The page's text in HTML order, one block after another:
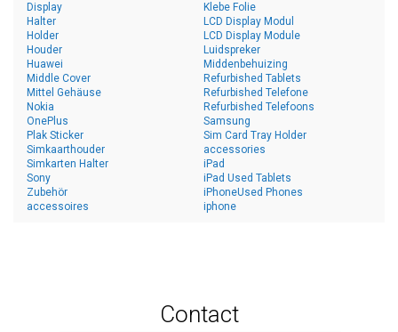
Display
Halter
Holder
Houder
Huawei
Klebe Folie
LCD Display Modul
LCD Display Module
Luidspreker
Middenbehuizing
Middle Cover
Mittel Gehäuse
Nokia
OnePlus
Plak Sticker
Refurbished Tablets
Refurbished Telefone
Refurbished Telefoons
Samsung
Sim Card Tray Holder
Simkaarthouder
Simkarten Halter
Sony
Zubehör
accessoires
accessories
iPad
iPad Used Tablets
iPhoneUsed Phones
iphone
Contact